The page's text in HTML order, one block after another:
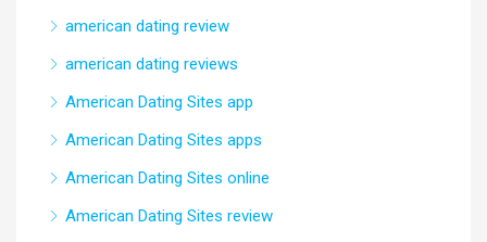
american dating review
american dating reviews
American Dating Sites app
American Dating Sites apps
American Dating Sites online
American Dating Sites review